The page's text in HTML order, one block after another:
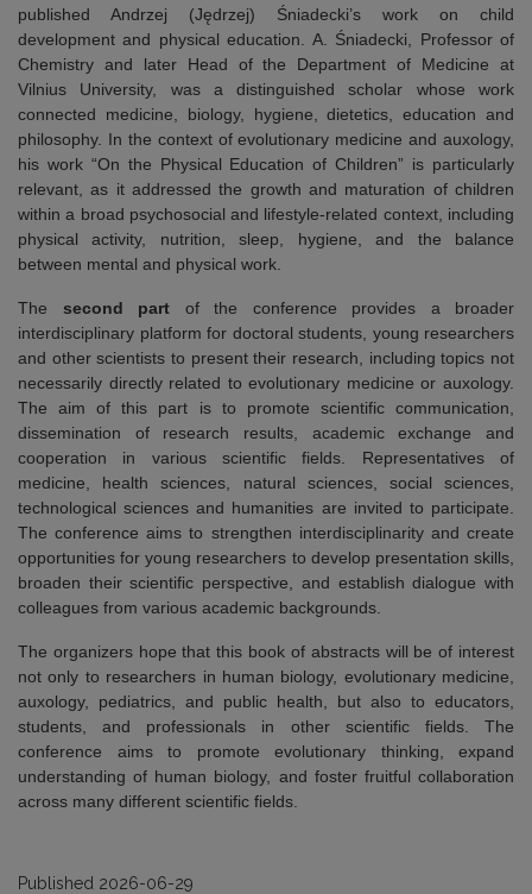
published Andrzej (Jędrzej) Śniadecki’s work on child
development and physical education. A. Śniadecki, Professor of
Chemistry and later Head of the Department of Medicine at
Vilnius University, was a distinguished scholar whose work
connected medicine, biology, hygiene, dietetics, education and
philosophy. In the context of evolutionary medicine and auxology,
his work “On the Physical Education of Children” is particularly
relevant, as it addressed the growth and maturation of children
within a broad psychosocial and lifestyle-related context, including
physical activity, nutrition, sleep, hygiene, and the balance
between mental and physical work.
The second part of the conference provides a broader
interdisciplinary platform for doctoral students, young researchers
and other scientists to present their research, including topics not
necessarily directly related to evolutionary medicine or auxology.
The aim of this part is to promote scientific communication,
dissemination of research results, academic exchange and
cooperation in various scientific fields. Representatives of
medicine, health sciences, natural sciences, social sciences,
technological sciences and humanities are invited to participate.
The conference aims to strengthen interdisciplinarity and create
opportunities for young researchers to develop presentation skills,
broaden their scientific perspective, and establish dialogue with
colleagues from various academic backgrounds.
The organizers hope that this book of abstracts will be of interest
not only to researchers in human biology, evolutionary medicine,
auxology, pediatrics, and public health, but also to educators,
students, and professionals in other scientific fields. The
conference aims to promote evolutionary thinking, expand
understanding of human biology, and foster fruitful collaboration
across many different scientific fields.
Published 2026-06-29